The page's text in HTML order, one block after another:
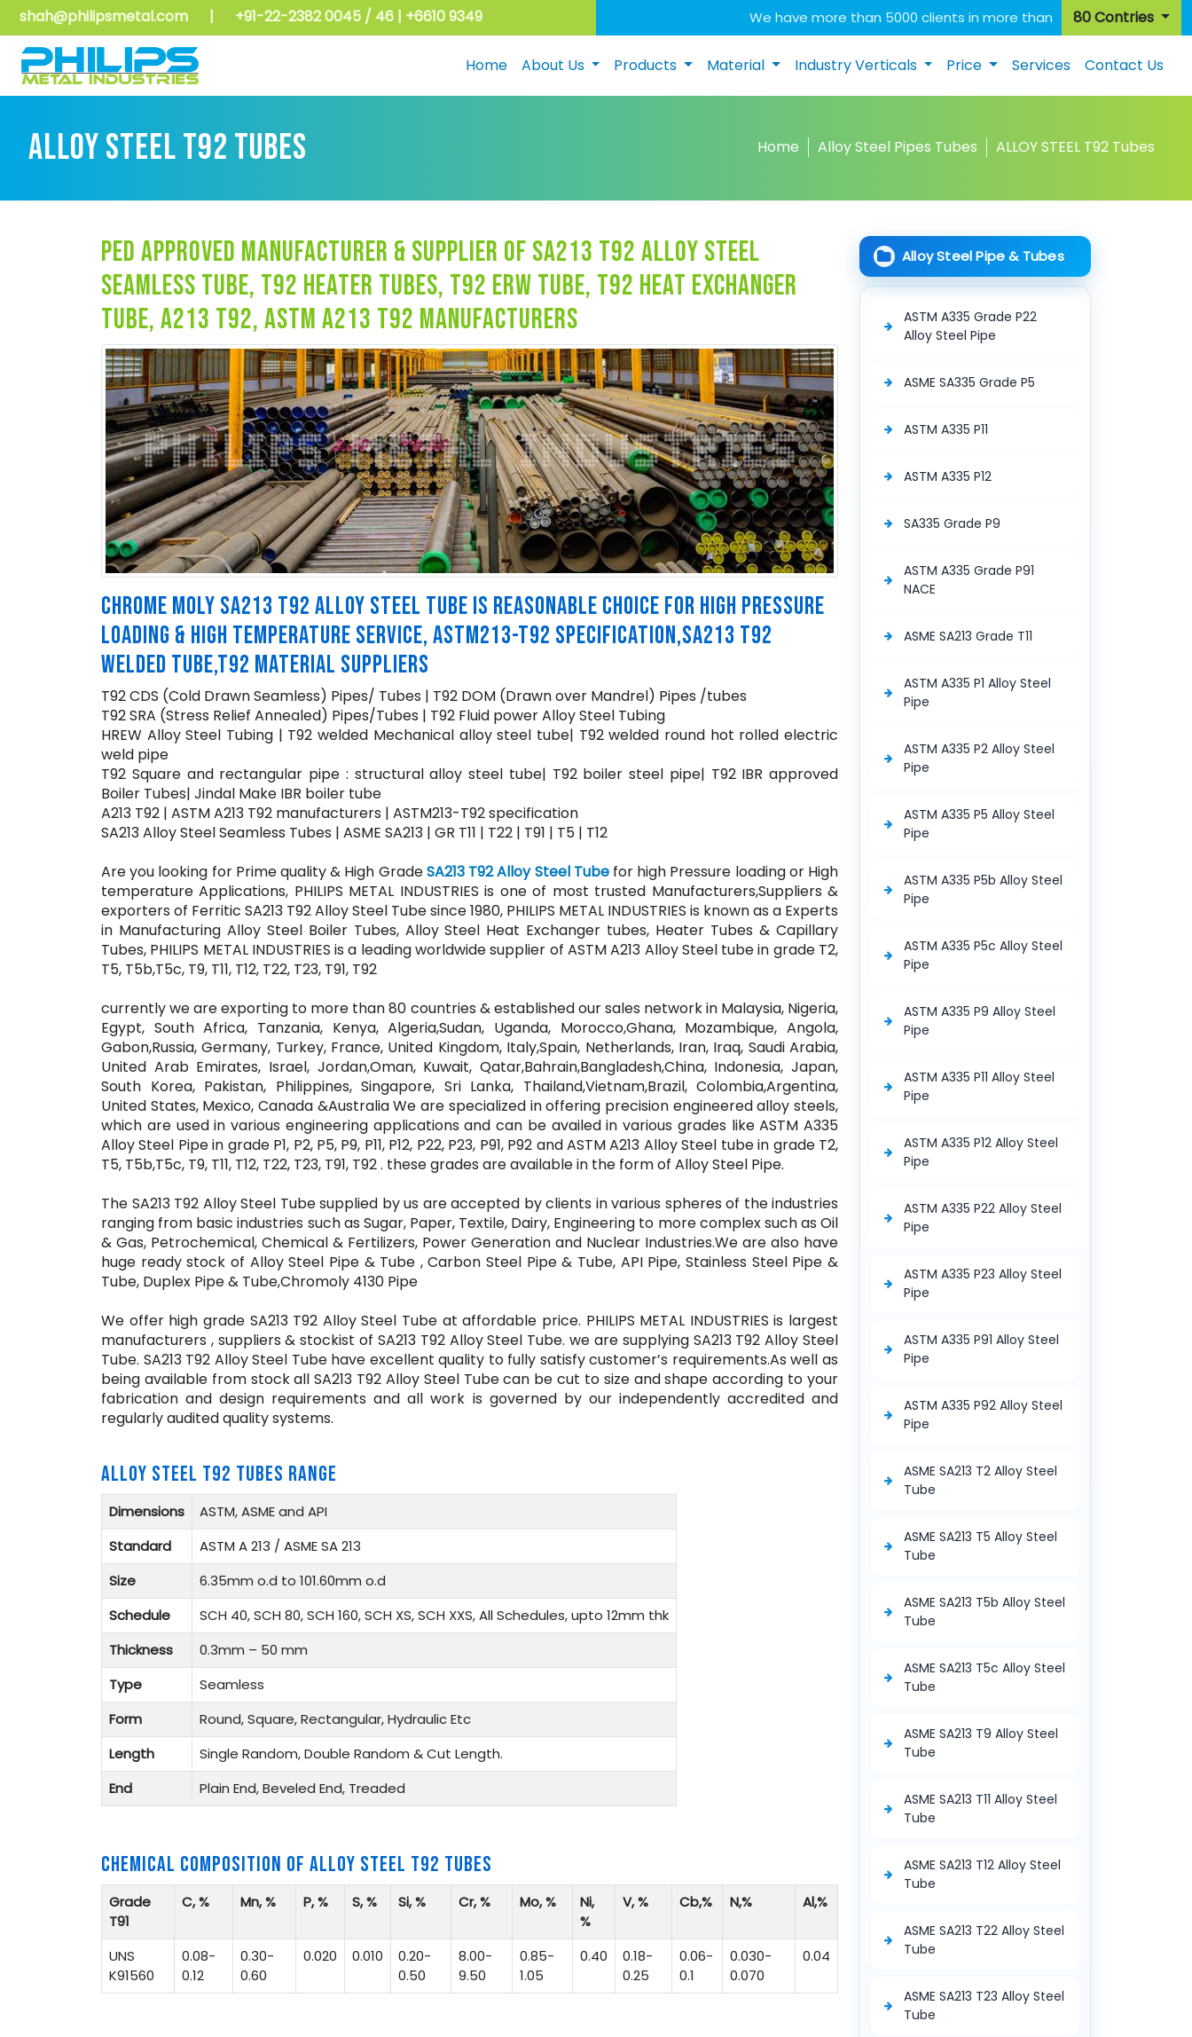
shah@philipsmetal.com | +91-22-2382 0045 / 46 | +6610 9349 80 Contries
We have more than 5000 clients in more than
Home About Us Products Material Industry Verticals Price Services Contact Us
ALLOY STEEL T92 TUBES Home Alloy Steel Pipes Tubes ALLOY STEEL T92 Tubes
ped approved manufacturer & supplier of sa213 t92 alloy steel
seamless tube, t92 heater tubes, t92 erw tube, t92 heat exchanger
tube, a213 t92, astm a213 t92 manufacturers
CHROME MOLY SA213 T92 ALLOY STEEL TUBE IS REASONABLE CHOICE FOR HIGH PRESSURE
LOADING & HIGH TEMPERATURE SERVICE, ASTM213-T92 SPECIFICATION,SA213 T92
WELDED TUBE,T92 MATERIAL SUPPLIERS
T92 CDS (Cold Drawn Seamless) Pipes/ Tubes | T92 DOM (Drawn over Mandrel) Pipes /tubes
T92 SRA (Stress Relief Annealed) Pipes/Tubes | T92 Fluid power Alloy Steel Tubing
HREW Alloy Steel Tubing | T92 welded Mechanical alloy steel tube| T92 welded round hot rolled electric
weld pipe
T92 Square and rectangular pipe : structural alloy steel tube| T92 boiler steel pipe| T92 IBR approved
Boiler Tubes| Jindal Make IBR boiler tube
A213 T92 | ASTM A213 T92 manufacturers | ASTM213-T92 specification
SA213 Alloy Steel Seamless Tubes | ASME SA213 | GR T11 | T22 | T91 | T5 | T12
Are you looking for Prime quality & High GradeSA213 T92 Alloy Steel Tubefor high Pressure loading or High
temperature Applications, PHILIPS METAL INDUSTRIES is one of most trusted Manufacturers,Suppliers &
exporters of Ferritic SA213 T92 Alloy Steel Tube since 1980, PHILIPS METAL INDUSTRIES is known as a Experts
in Manufacturing Alloy Steel Boiler Tubes, Alloy Steel Heat Exchanger tubes, Heater Tubes & Capillary
Tubes, PHILIPS METAL INDUSTRIES is a leading worldwide supplier of ASTM A213 Alloy Steel tube in grade T2,
T5, T5b,T5c, T9, T11, T12, T22, T23, T91, T92
currently we are exporting to more than 80 countries & established our sales network in Malaysia, Nigeria,
Egypt, South Africa, Tanzania, Kenya, Algeria,Sudan, Uganda, Morocco,Ghana, Mozambique, Angola,
Gabon,Russia, Germany, Turkey, France, United Kingdom, Italy,Spain, Netherlands, Iran, Iraq, Saudi Arabia,
United Arab Emirates, Israel, Jordan,Oman, Kuwait, Qatar,Bahrain,Bangladesh,China, Indonesia, Japan,
South Korea, Pakistan, Philippines, Singapore, Sri Lanka, Thailand,Vietnam,Brazil, Colombia,Argentina,
United States, Mexico, Canada &Australia We are specialized in offering precision engineered alloy steels,
which are used in various engineering applications and can be availed in various grades like ASTM A335
Alloy Steel Pipe in grade P1, P2, P5, P9, P11, P12, P22, P23, P91, P92 and ASTM A213 Alloy Steel tube in grade T2,
T5, T5b,T5c, T9, T11, T12, T22, T23, T91, T92 . these grades are available in the form of Alloy Steel Pipe.
The SA213 T92 Alloy Steel Tube supplied by us are accepted by clients in various spheres of the industries
ranging from basic industries such as Sugar, Paper, Textile, Dairy, Engineering to more complex such as Oil
& Gas, Petrochemical, Chemical & Fertilizers, Power Generation and Nuclear Industries.We are also have
huge ready stock of Alloy Steel Pipe & Tube , Carbon Steel Pipe & Tube, API Pipe, Stainless Steel Pipe &
Tube, Duplex Pipe & Tube,Chromoly 4130 Pipe
We offer high grade SA213 T92 Alloy Steel Tube at affordable price. PHILIPS METAL INDUSTRIES is largest
manufacturers , suppliers & stockist of SA213 T92 Alloy Steel Tube. we are supplying SA213 T92 Alloy Steel
Tube. SA213 T92 Alloy Steel Tube have excellent quality to fully satisfy customer’s requirements.As well as
being available from stock all SA213 T92 Alloy Steel Tube can be cut to size and shape according to your
fabrication and design requirements and all work is governed by our independently accredited and
regularly audited quality systems.
ALLOY STEEL T92 TUBES RANGE
Dimensions
ASTM, ASME and API
Standard
ASTM A 213 / ASME SA 213
Size
6.35mm o.d to 101.60mm o.d
Schedule
SCH 40, SCH 80, SCH 160, SCH XS, SCH XXS, All Schedules, upto 12mm thk
Thickness
0.3mm – 50 mm
Type
Seamless
Form
Round, Square, Rectangular, Hydraulic Etc
Length
Single Random, Double Random & Cut Length.
End
Plain End, Beveled End, Treaded
CHEMICAL COMPOSITION OF ALLOY STEEL T92 TUBES
Grade
T91
C, % Mn, % P, % S, % Si, % Cr, % Mo, %
Ni,
%
V, % Cb,% N,% Al,%
UNS
K91560
0.08-
0.12
0.30-
0.60
0.020 0.010
0.20-
0.50
8.00-
9.50
0.85-
1.05
0.40
0.18-
0.25
0.06-
0.1
0.030-
0.070
0.04
Alloy Steel Pipe & Tubes
ASTM A335 Grade P22
Alloy Steel Pipe
ASME SA335 Grade P5
ASTM A335 P11
ASTM A335 P12
SA335 Grade P9
ASTM A335 Grade P91
NACE
ASME SA213 Grade T11
ASTM A335 P1 Alloy Steel
Pipe
ASTM A335 P2 Alloy Steel
Pipe
ASTM A335 P5 Alloy Steel
Pipe
ASTM A335 P5b Alloy Steel
Pipe
ASTM A335 P5c Alloy Steel
Pipe
ASTM A335 P9 Alloy Steel
Pipe
ASTM A335 P11 Alloy Steel
Pipe
ASTM A335 P12 Alloy Steel
Pipe
ASTM A335 P22 Alloy Steel
Pipe
ASTM A335 P23 Alloy Steel
Pipe
ASTM A335 P91 Alloy Steel
Pipe
ASTM A335 P92 Alloy Steel
Pipe
ASME SA213 T2 Alloy Steel
Tube
ASME SA213 T5 Alloy Steel
Tube
ASME SA213 T5b Alloy Steel
Tube
ASME SA213 T5c Alloy Steel
Tube
ASME SA213 T9 Alloy Steel
Tube
ASME SA213 T11 Alloy Steel
Tube
ASME SA213 T12 Alloy Steel
Tube
ASME SA213 T22 Alloy Steel
Tube
ASME SA213 T23 Alloy Steel
Tube